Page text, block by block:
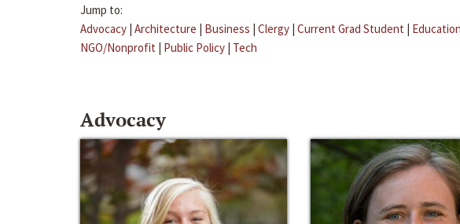
Jump to:
Advocacy | Architecture | Business | Clergy | Current Grad Student | Education
NGO/Nonprofit | Public Policy | Tech
Advocacy